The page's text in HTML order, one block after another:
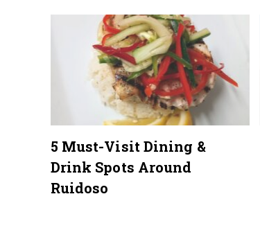
5 Must-Visit Dining &
Drink Spots Around
Ruidoso